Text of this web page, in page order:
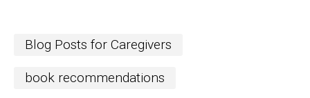
Blog Posts for Caregivers
book recommendations